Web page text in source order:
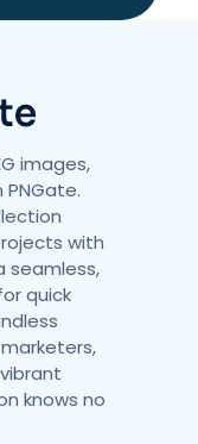
images,
with
seamless,
quick
knows no